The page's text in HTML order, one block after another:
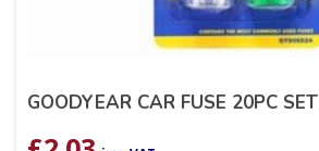
GOODYEAR CAR FUSE 20PC SET